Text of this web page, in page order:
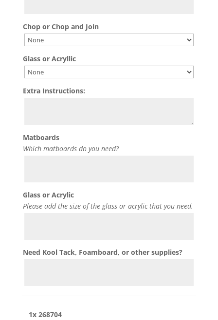
Chop or Chop and Join
Glass or Acryllic
Extra Instructions:
Matboards
Which matboards do you need?
Glass or Acrylic
Please add the size of the glass or acrylic that you need.
Need Kool Tack, Foamboard, or other supplies?
1x 268704